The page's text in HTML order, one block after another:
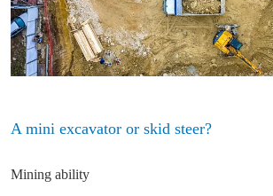
A mini excavator or skid steer?
Mining ability